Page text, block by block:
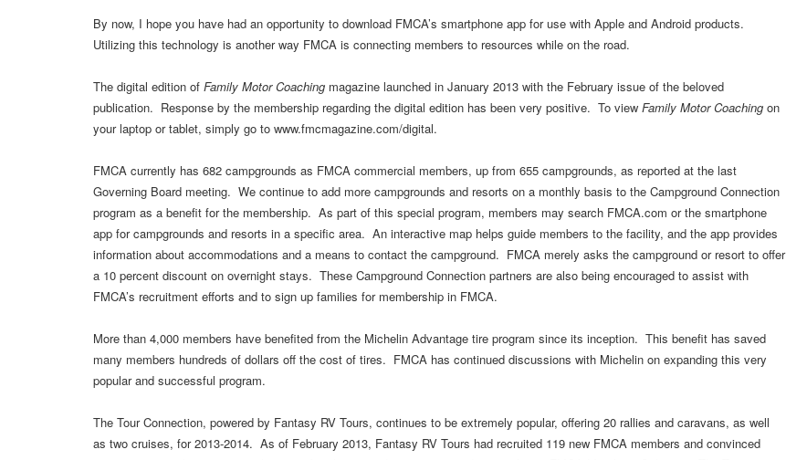
By now, I hope you have had an opportunity to download FMCA’s smartphone app for use with Apple and Android products.
Utilizing this technology is another way FMCA is connecting members to resources while on the road.
The digital edition of Family Motor Coaching magazine launched in January 2013 with the February issue of the beloved
publication. Response by the membership regarding the digital edition has been very positive. To view Family Motor Coaching on
your laptop or tablet, simply go to www.fmcmagazine.com/digital.
FMCA currently has 682 campgrounds as FMCA commercial members, up from 655 campgrounds, as reported at the last
Governing Board meeting. We continue to add more campgrounds and resorts on a monthly basis to the Campground Connection
program as a benefit for the membership. As part of this special program, members may search FMCA.com or the smartphone
app for campgrounds and resorts in a specific area. An interactive map helps guide members to the facility, and the app provides
information about accommodations and a means to contact the campground. FMCA merely asks the campground or resort to offer
a 10 percent discount on overnight stays. These Campground Connection partners are also being encouraged to assist with
FMCA’s recruitment efforts and to sign up families for membership in FMCA.
More than 4,000 members have benefited from the Michelin Advantage tire program since its inception. This benefit has saved
many members hundreds of dollars off the cost of tires. FMCA has continued discussions with Michelin on expanding this very
popular and successful program.
The Tour Connection, powered by Fantasy RV Tours, continues to be extremely popular, offering 20 rallies and caravans, as well
as two cruises, for 2013-2014. As of February 2013, Fantasy RV Tours had recruited 119 new FMCA members and convinced